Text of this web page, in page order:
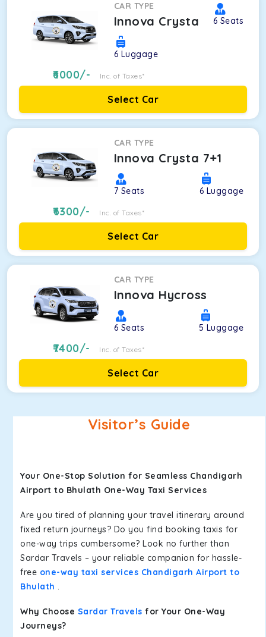
CAR TYPE
Innova Crysta 6 Seats
6 Luggage
6000/- Inc. of Taxes*
Select Car
CAR TYPE
Innova Crysta 7+1
7 Seats 6 Luggage
6300/- Inc. of Taxes*
Select Car
CAR TYPE
Innova Hycross
6 Seats 5 Luggage
7400/- Inc. of Taxes*
Select Car
Visitor’s Guide
Your One-Stop Solution for Seamless Chandigarh
Airport to Bhulath One-Way Taxi Services
Are you tired of planning your travel itinerary around
fixed return journeys? Do you find booking taxis for
one-way trips cumbersome? Look no further than
Sardar Travels – your reliable companion for hassle-
free one-way taxi services Chandigarh Airport to
Bhulath .
Why Choose Sardar Travels for Your One-Way
Journeys?